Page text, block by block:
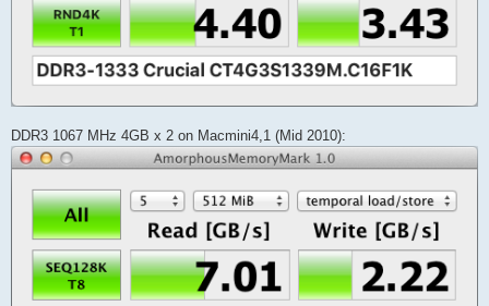
DDR3 1067 MHz 4GB x 2 on Macmini4,1 (Mid 2010):